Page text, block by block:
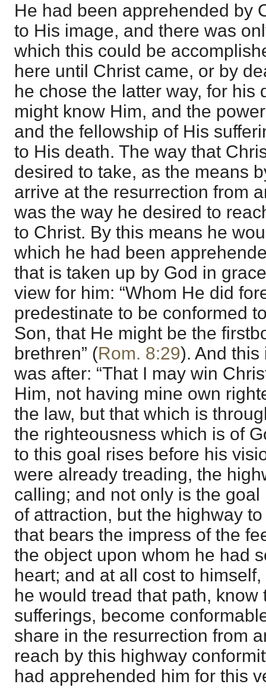
He had been apprehended by
to His image, and there was
which this could be
here until Christ came, or by
he chose the latter way, for his
might know Him, and the
and the fellowship of His
to His death. The way that
desired to take, as the means
arrive at the resurrection from
was the way he desired to
to Christ. By this means he
which he had been
that is taken up by God in
view for him: “Whom He did
predestinate to be conformed
Son, that He might be the
brethren” (Rom. 8:29). And this
was after: “That I may win
Him, not having mine own
the law, but that which is
the righteousness which is of
to this goal rises before his
were already treading, the
calling; and not only is the
of attraction, but the highway
that bears the impress of the
the object upon whom he had
heart; and at all cost to
he would tread that path,
sufferings, become
share in the resurrection from
reach by this highway
had apprehended him for this